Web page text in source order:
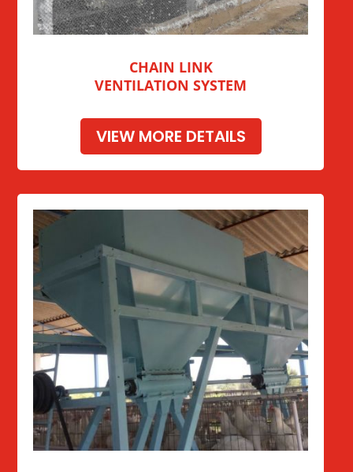
CHAIN LINK
VENTILATION SYSTEM
VIEW MORE DETAILS